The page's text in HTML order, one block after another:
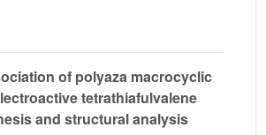
of polyaza macrocyclic
tetrathiafulvalene
and structural analysis